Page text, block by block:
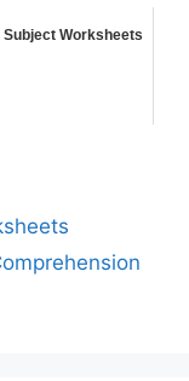
Subject Worksheets